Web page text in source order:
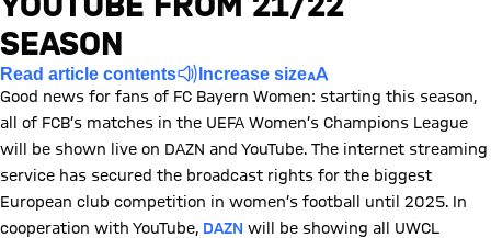
SEASON
Read article contents Increase size
Good news for fans of FC Bayern Women: starting this season,
all of FCB’s matches in the UEFA Women’s Champions League
will be shown live on DAZN and YouTube. The internet streaming
service has secured the broadcast rights for the biggest
European club competition in women’s football until 2025. In
cooperation with YouTube, DAZN will be showing all UWCL